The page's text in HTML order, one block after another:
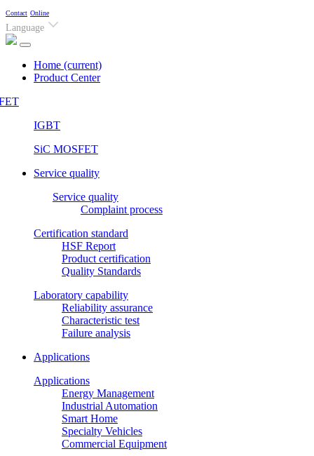
Contact Online
Language
Home (current)
Product Center
IGBT
SiC MOSFET
Service quality
Service quality
Complaint process
Certification standard
HSF Report
Product certification
Quality Standards
Laboratory capability
Reliability assurance
Characteristic test
Failure analysis
Applications
Applications
Energy Management
Industrial Automation
Smart Home
Specialty Vehicles
Commercial Equipment